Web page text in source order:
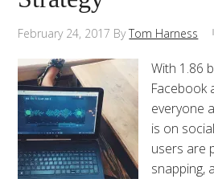
February 24, 2017 ByTom Harness
With 1.86
Facebook
everyone
is on
users are
snapping,